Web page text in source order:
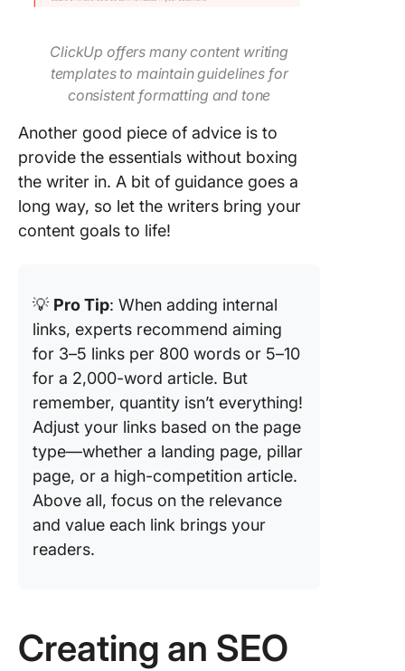
ClickUp offers many content writing
templates to maintain guidelines for
consistent formatting and tone
Another good piece of advice is to
provide the essentials without boxing
the writer in. A bit of guidance goes a
long way, so let the writers bring your
content goals to life!
💡 Pro Tip: When adding internal
links, experts recommend aiming
for 3–5 links per 800 words or 5–10
for a 2,000-word article. But
remember, quantity isn’t everything!
Adjust your links based on the page
type—whether a landing page, pillar
page, or a high-competition article.
Above all, focus on the relevance
and value each link brings your
readers.
Creating an SEO